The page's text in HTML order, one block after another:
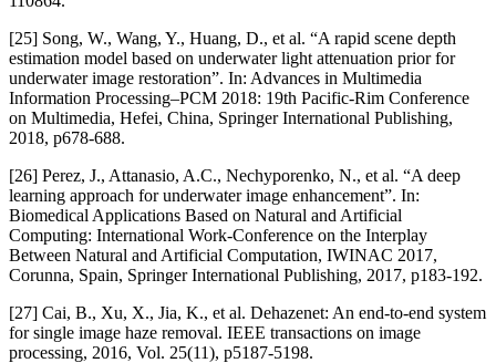
[25] Song, W., Wang, Y., Huang, D., et al. “A rapid scene depth
estimation model based on underwater light attenuation prior for
underwater image restoration”. In: Advances in Multimedia
Information Processing–PCM 2018: 19th Pacific-Rim Conference
on Multimedia, Hefei, China, Springer International Publishing,
2018, p678-688.
[26] Perez, J., Attanasio, A.C., Nechyporenko, N., et al. “A deep
learning approach for underwater image enhancement”. In:
Biomedical Applications Based on Natural and Artificial
Computing: International Work-Conference on the Interplay
Between Natural and Artificial Computation, IWINAC 2017,
Corunna, Spain, Springer International Publishing, 2017, p183-192.
[27] Cai, B., Xu, X., Jia, K., et al. Dehazenet: An end-to-end system
for single image haze removal. IEEE transactions on image
processing, 2016, Vol. 25(11), p5187-5198.